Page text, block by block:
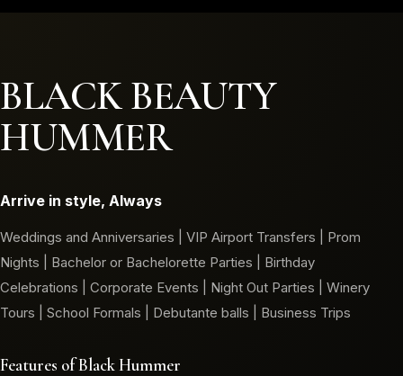
BLACK BEAUTY
HUMMER
Arrive in style, Always
Weddings and Anniversaries | VIP Airport Transfers | Prom
Nights | Bachelor or Bachelorette Parties | Birthday
Celebrations | Corporate Events | Night Out Parties | Winery
Tours | School Formals | Debutante balls | Business Trips
Features of Black Hummer